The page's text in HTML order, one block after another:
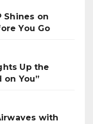
Shines on
You Go
Up the
on You”
with